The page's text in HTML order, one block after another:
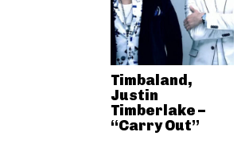
Timbaland,
Justin
Timberlake –
“Carry Out”